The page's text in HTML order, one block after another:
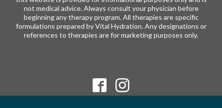
not medical advice. Always consult your physician before
beginning any therapy program. All therapies are specific
formulations prepared by Vital Hydration. Any designations or
references to therapies are for marketing purposes only.